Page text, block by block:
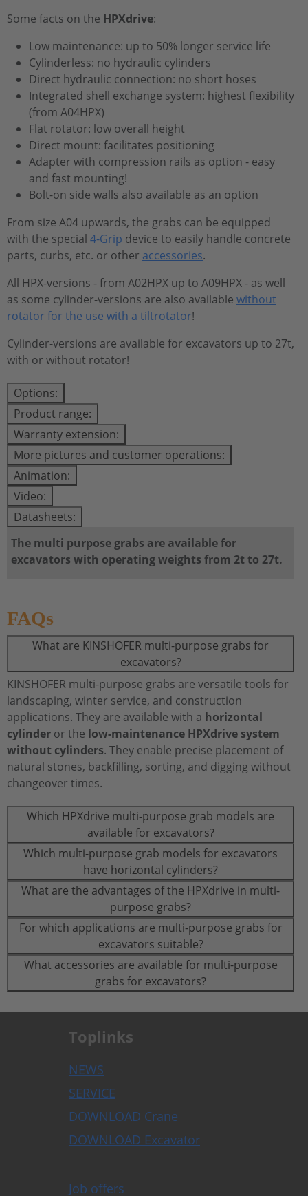
Some facts on the HPXdrive:
Low maintenance: up to 50% longer service life
Cylinderless: no hydraulic cylinders
Direct hydraulic connection: no short hoses
Integrated shell exchange system: highest flexibility
(from A04HPX)
Flat rotator: low overall height
Direct mount: facilitates positioning
Adapter with compression rails as option - easy
and fast mounting!
Bolt-on side walls also available as an option
From size A04 upwards, the grabs can be equipped
with the special 4-Grip device to easily handle concrete
parts, curbs, etc. or other accessories.
All HPX-versions - from A02HPX up to A09HPX - as well
as some cylinder-versions are also available without
rotator for the use with a tiltrotator!
Cylinder-versions are available for excavators up to 27t,
with or without rotator!
Options:
Product range:
Warranty extension:
More pictures and customer operations:
Animation:
Video:
Datasheets:
The multi purpose grabs are available for
excavators with operating weights from 2t to 27t.
FAQs
What are KINSHOFER multi-purpose grabs for
excavators?
KINSHOFER multi-purpose grabs are versatile tools for
landscaping, winter service, and construction
applications. They are available with a horizontal
cylinder or the low-maintenance HPXdrive system
without cylinders. They enable precise placement of
natural stones, backfilling, sorting, and digging without
changeover times.
Which HPXdrive multi-purpose grab models are
available for excavators?
Which multi-purpose grab models for excavators
have horizontal cylinders?
What are the advantages of the HPXdrive in multi-
purpose grabs?
For which applications are multi-purpose grabs for
excavators suitable?
What accessories are available for multi-purpose
grabs for excavators?
Toplinks
NEWS
SERVICE
DOWNLOAD Crane
DOWNLOAD Excavator
Job offers